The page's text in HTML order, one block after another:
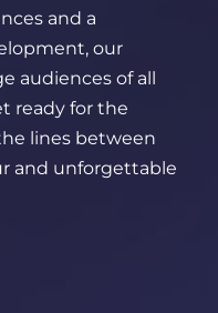
and a
our
audiences of all
ready for the
lines between
and unforgettable